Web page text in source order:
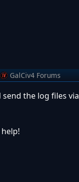
GalCiv4 Forums
the log files